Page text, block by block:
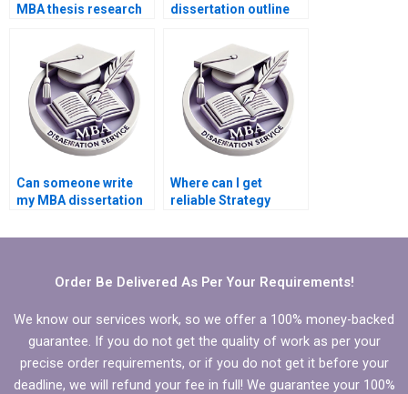
MBA thesis research
dissertation outline
Can someone write
my MBA dissertation
Where can I get
reliable Strategy
contact information?
Order Be Delivered As Per Your Requirements!
We know our services work, so we offer a 100% money-backed
guarantee. If you do not get the quality of work as per your
precise order requirements, or if you do not get it before your
deadline, we will refund your fee in full! We guarantee your 100%